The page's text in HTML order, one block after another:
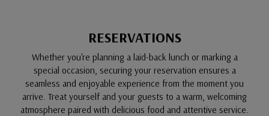
RESERVATIONS
Whether you're planning a laid-back lunch or marking a
special occasion, securing your reservation ensures a
seamless and enjoyable experience from the moment you
arrive. Treat yourself and your guests to a warm, welcoming
atmosphere paired with delicious food and attentive service.